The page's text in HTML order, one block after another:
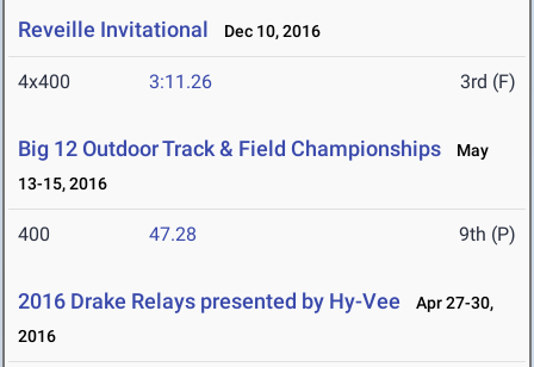
Reveille Invitational Dec 10, 2016
4x400 3:11.26 3rd (F)
Big 12 Outdoor Track & Field Championships
May
13-15, 2016
400 47.28 9th (P)
2016 Drake Relays presented by Hy-Vee
Apr 27-30,
2016